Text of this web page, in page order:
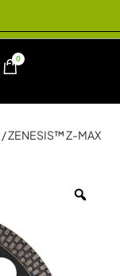
0
/ ZENESIS™ Z-MAX